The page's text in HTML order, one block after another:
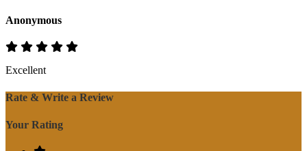
Anonymous
Excellent
Rate & Write a Review
Your Rating